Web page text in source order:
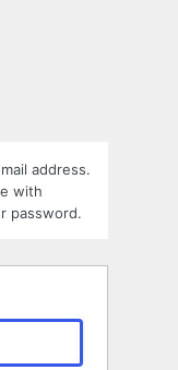
address.
with
password.